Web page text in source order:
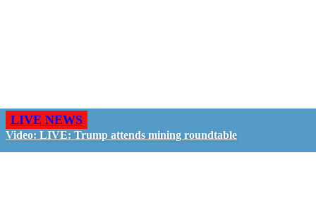
LIVE NEWS
Video: LIVE: Trump attends mining roundtable